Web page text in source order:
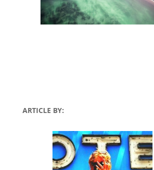
ARTICLE BY: